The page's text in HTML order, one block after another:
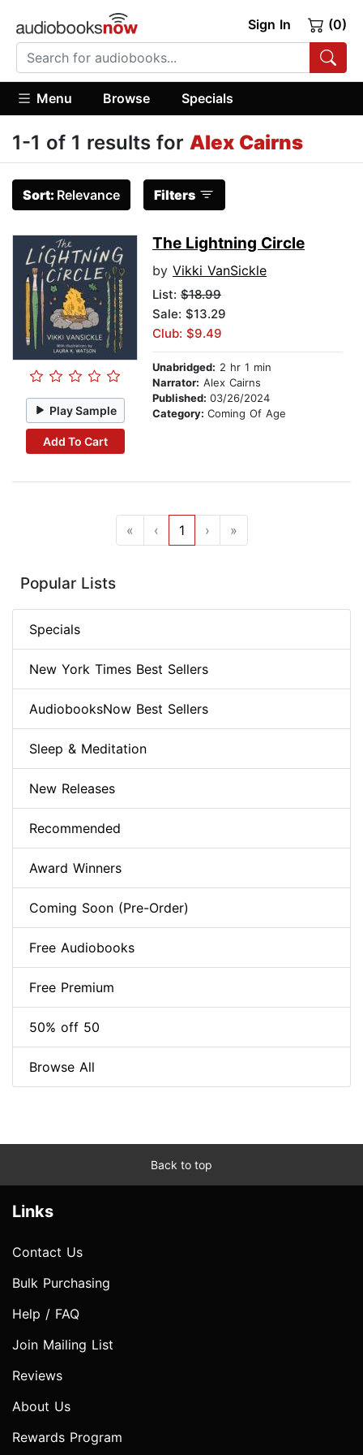
Sign In (0)
Menu Browse Specials
1-1 of 1 results for Alex Cairns
Sort: Relevance Filters
Play Sample
Add To Cart
The Lightning Circle
by Vikki VanSickle
List: $18.99
Sale: $13.29
Club: $9.49
Unabridged: 2 hr 1 min
Narrator: Alex Cairns
Published: 03/26/2024
Category: Coming Of Age
« ‹ 1 › »
Popular Lists
Specials
New York Times Best Sellers
AudiobooksNow Best Sellers
Sleep & Meditation
New Releases
Recommended
Award Winners
Coming Soon (Pre-Order)
Free Audiobooks
Free Premium
50% off 50
Browse All
Back to top
Links
Contact Us
Bulk Purchasing
Help / FAQ
Join Mailing List
Reviews
About Us
Rewards Program